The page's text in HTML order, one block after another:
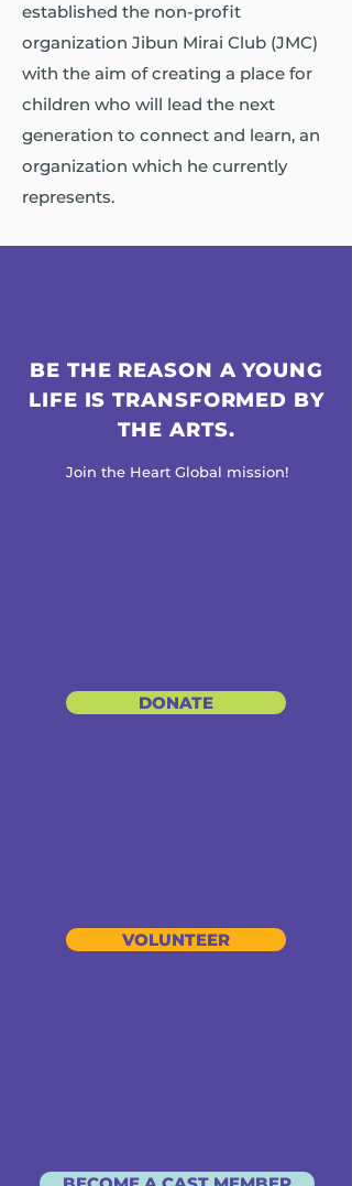
established the non-profit
organization Jibun Mirai Club (JMC)
with the aim of creating a place for
children who will lead the next
generation to connect and learn, an
organization which he currently
represents.
BE THE REASON A YOUNG
LIFE IS TRANSFORMED BY
THE ARTS.
Join the Heart Global mission!
DONATE
VOLUNTEER